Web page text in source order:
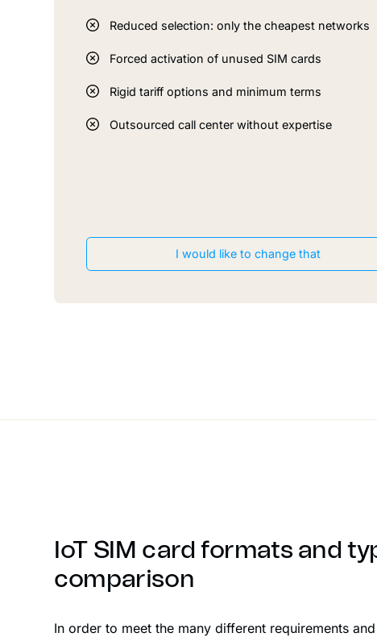
Reduced selection: only the cheapest networks
Forced activation of unused SIM cards
Rigid tariff options and minimum terms
Outsourced call center without expertise
I would like to change that
IoT SIM card formats and
comparison
In order to meet the many different requirements